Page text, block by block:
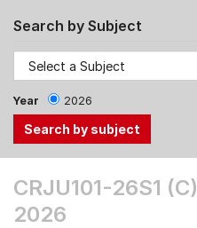
Search by Subject
Year 2026
the
Tab
CRJU101-26S1 (C)
2026